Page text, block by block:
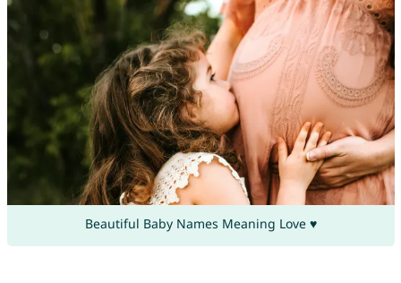
Beautiful Baby Names Meaning Love ♥